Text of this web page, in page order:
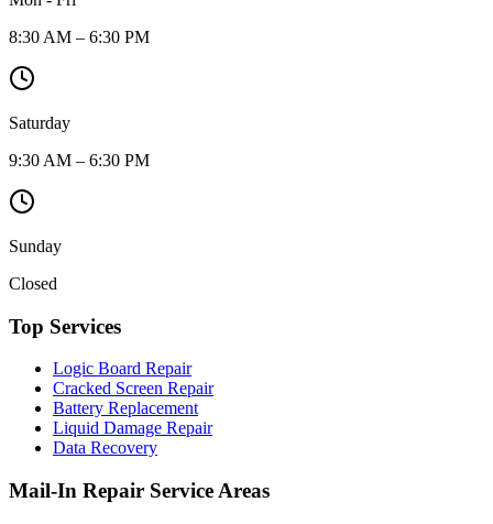
8:30 AM – 6:30 PM
Saturday
9:30 AM – 6:30 PM
Sunday
Closed
Top Services
Logic Board Repair
Cracked Screen Repair
Battery Replacement
Liquid Damage Repair
Data Recovery
Mail-In Repair Service Areas